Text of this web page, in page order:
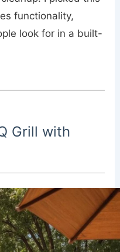
functionality,
look for in a built-
Grill with